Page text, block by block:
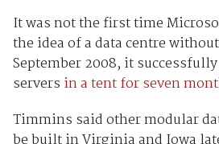
It was not the first time
the idea of a data centre
September 2008, it
servers in a tent for seven
Timmins said other modular